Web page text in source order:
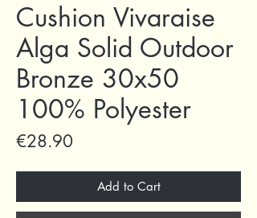
Cushion Vivaraise
Alga Solid Outdoor
Bronze 30x50
100% Polyester
€28.90
Add to Cart